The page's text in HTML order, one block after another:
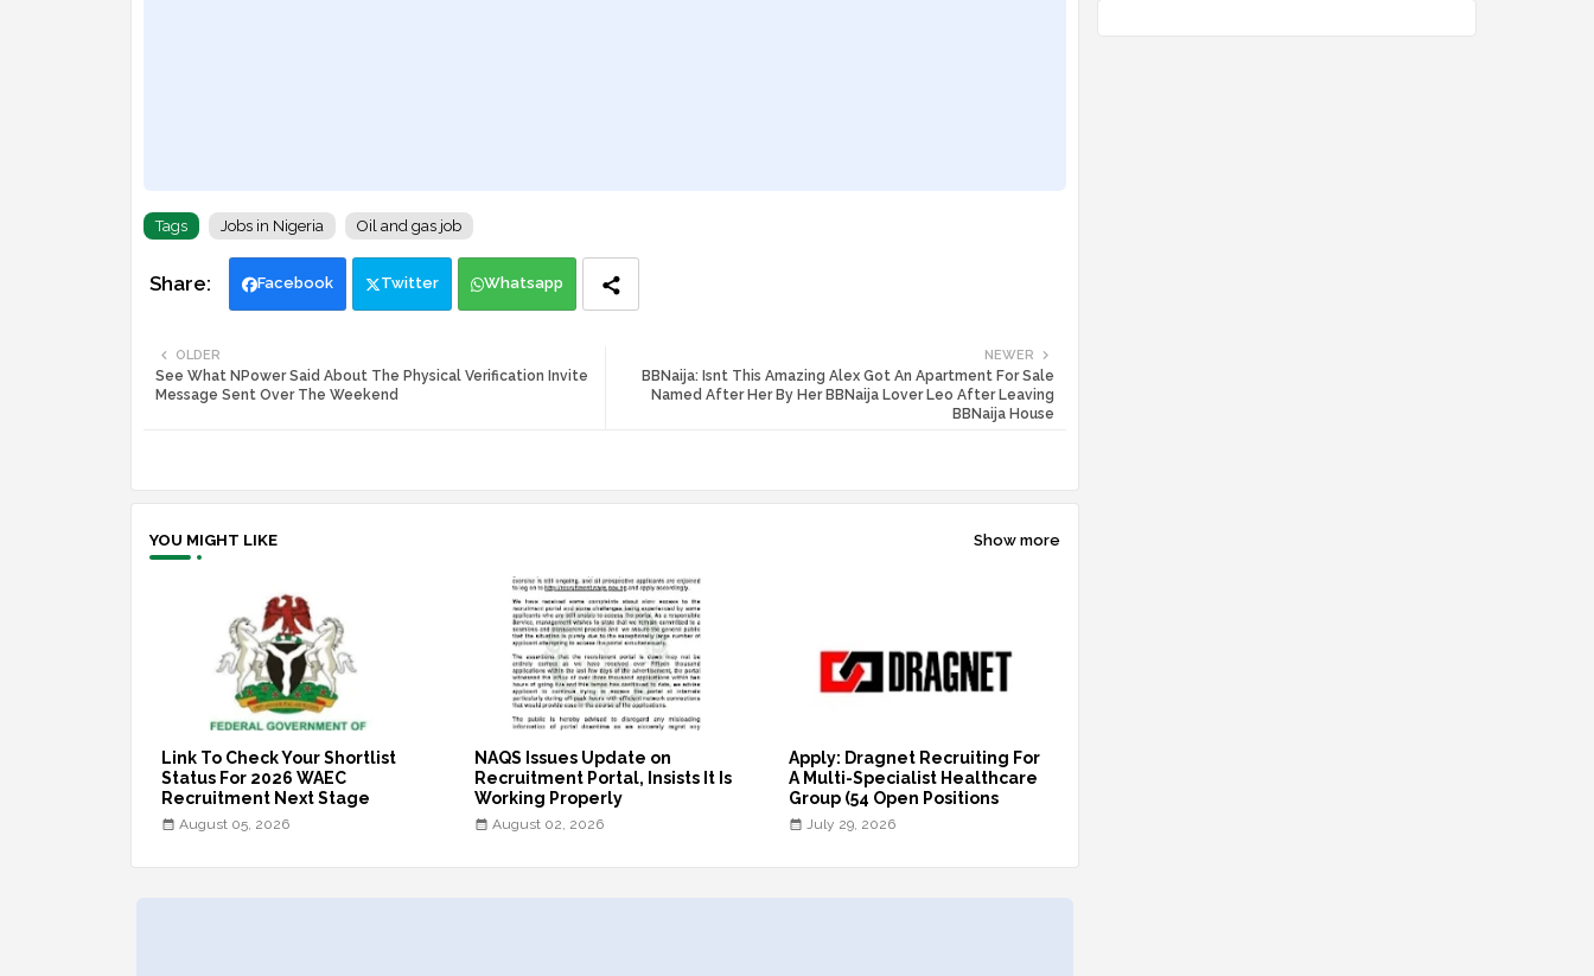
Tags Jobs in Nigeria Oil and gas job
Facebook Twitter Whatsapp
NEWER
BBNaija: Isnt This Amazing Alex Got An Apartment For Sale
Named After Her By Her BBNaija Lover Leo After Leaving
BBNaija House
OLDER
See What NPower Said About The Physical Verification Invite
Message Sent Over The Weekend
YOU MIGHT LIKE Show more
Link To Check Your Shortlist
Status For 2026 WAEC
Recruitment Next Stage
August 05, 2026
NAQS Issues Update on
Recruitment Portal, Insists It Is
Working Properly
August 02, 2026
Apply: Dragnet Recruiting For
A Multi-Specialist Healthcare
Group (54 Open Positions
July 29, 2026